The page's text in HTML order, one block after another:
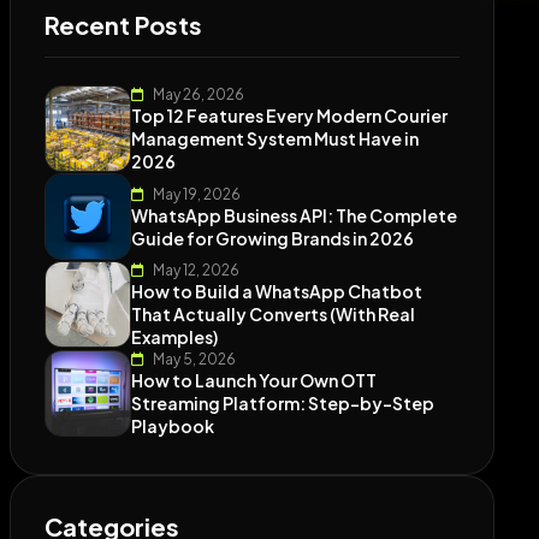
Recent Posts
May 26, 2026
Top 12 Features Every Modern Courier
Management System Must Have in
2026
May 19, 2026
WhatsApp Business API: The Complete
Guide for Growing Brands in 2026
May 12, 2026
How to Build a WhatsApp Chatbot
That Actually Converts (With Real
Examples)
May 5, 2026
How to Launch Your Own OTT
Streaming Platform: Step-by-Step
Playbook
Categories